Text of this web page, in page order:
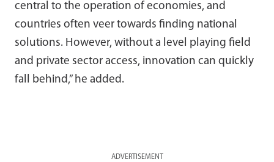
central to the operation of economies, and
countries often veer towards finding national
solutions. However, without a level playing field
and private sector access, innovation can quickly
fall behind,” he added.
ADVERTISEMENT